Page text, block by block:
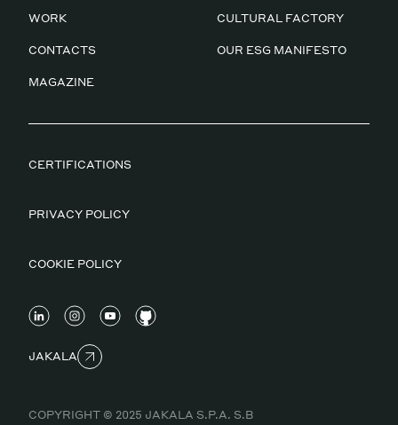
WORK CULTURAL FACTORY
CONTACTS OUR ESG MANIFESTO
MAGAZINE
CERTIFICATIONS
PRIVACY POLICY
COOKIE POLICY
JAKALA
COPYRIGHT © 2025 JAKALA S.P.A. S.B